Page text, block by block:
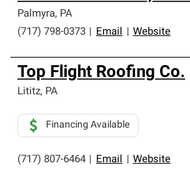
Palmyra, PA
(717) 798-0373
Email Website
Top Flight Roofing Co.
Lititz, PA
(717) 807-6464 Email Website
Financing Available